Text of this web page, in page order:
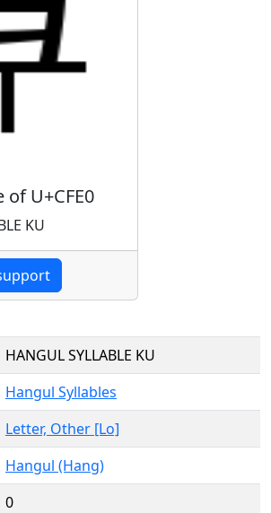
of U+CFE0
KU
HANGUL SYLLABLE KU
Hangul Syllables
Letter, Other [Lo]
Hangul (Hang)
0